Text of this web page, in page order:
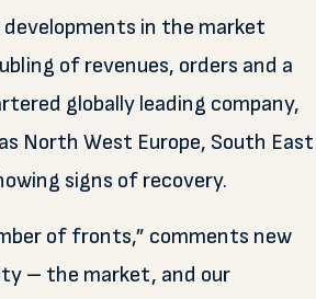
in the market
of revenues, orders and a
globally leading company,
North West Europe, South East
signs of recovery.
of fronts,” comments new
– the market, and our